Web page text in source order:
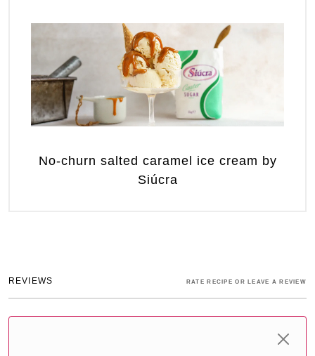
No-churn salted caramel ice cream by
Siúcra
REVIEWS RATE RECIPE OR LEAVE A REVIEW